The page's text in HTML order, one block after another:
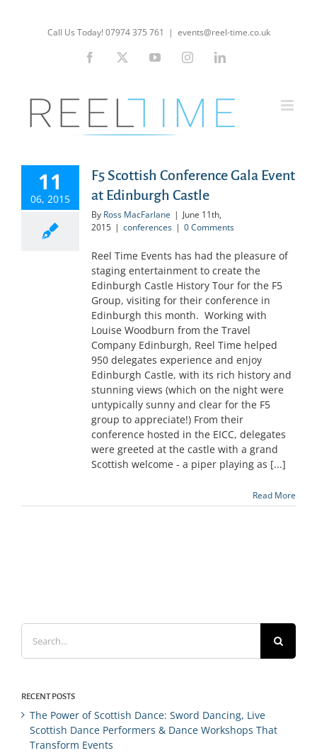
Call Us Today! 07974 375 761 | events@reel-time.co.uk
Facebook YouTubeInstagramLinkedIn
11
06, 2015
F5 Scottish Conference Gala Event
at Edinburgh Castle
By Ross MacFarlane | June 11th,
2015 | conferences | 0 Comments
Reel Time Events has had the pleasure of
staging entertainment to create the
Edinburgh Castle History Tour for the F5
Group, visiting for their conference in
Edinburgh this month. Working with
Louise Woodburn from the Travel
Company Edinburgh, Reel Time helped
950 delegates experience and enjoy
Edinburgh Castle, with its rich history and
stunning views (which on the night were
untypically sunny and clear for the F5
group to appreciate!) From their
conference hosted in the EICC, delegates
were greeted at the castle with a grand
Scottish welcome - a piper playing as [...]
Read More
Search
for:
RECENT POSTS
The Power of Scottish Dance: Sword Dancing, Live
Scottish Dance Performers & Dance Workshops That
Transform Events